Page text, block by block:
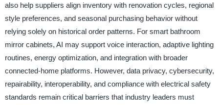
also help suppliers align inventory with renovation cycles, regional
style preferences, and seasonal purchasing behavior without
relying solely on historical order patterns. For smart bathroom
mirror cabinets, AI may support voice interaction, adaptive lighting
routines, energy optimization, and integration with broader
connected-home platforms. However, data privacy, cybersecurity,
repairability, interoperability, and compliance with electrical safety
standards remain critical barriers that industry leaders must